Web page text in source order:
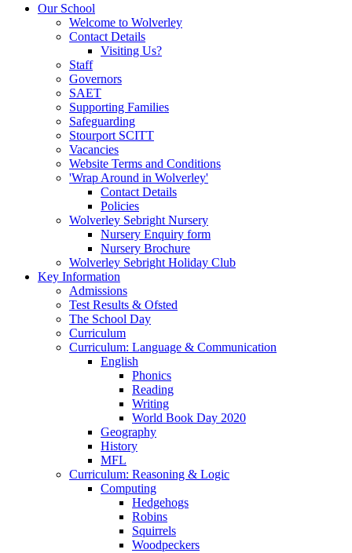
Our School
Welcome to Wolverley
Contact Details
Visiting Us?
Staff
Governors
SAET
Supporting Families
Safeguarding
Stourport SCITT
Vacancies
Website Terms and Conditions
'Wrap Around in Wolverley'
Contact Details
Policies
Wolverley Sebright Nursery
Nursery Enquiry form
Nursery Brochure
Wolverley Sebright Holiday Club
Key Information
Admissions
Test Results & Ofsted
The School Day
Curriculum
Curriculum: Language & Communication
English
Phonics
Reading
Writing
World Book Day 2020
Geography
History
MFL
Curriculum: Reasoning & Logic
Computing
Hedgehogs
Robins
Squirrels
Woodpeckers